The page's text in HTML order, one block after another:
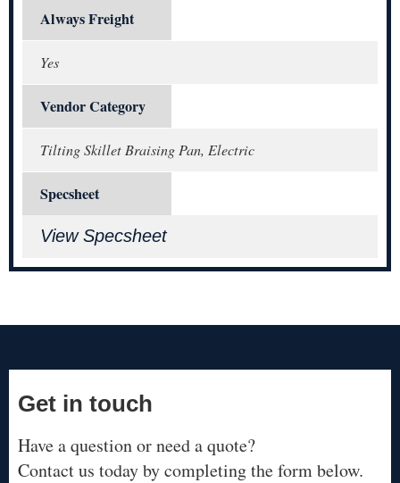
Always Freight
Yes
Vendor Category
Tilting Skillet Braising Pan, Electric
Specsheet
View Specsheet
Get in touch
Have a question or need a quote?
Contact us today by completing the form below.